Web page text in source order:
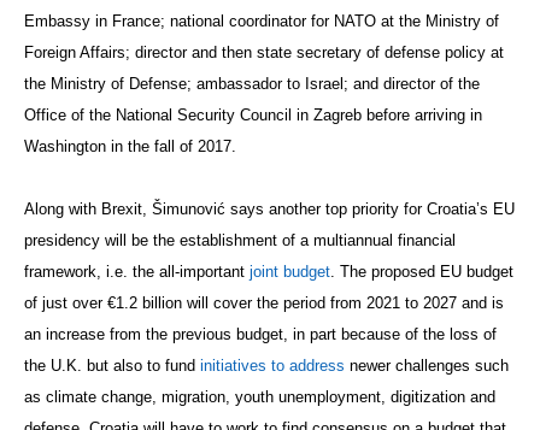
Embassy in France; national coordinator for NATO at the Ministry of
Foreign Affairs; director and then state secretary of defense policy at
the Ministry of Defense; ambassador to Israel; and director of the
Office of the National Security Council in Zagreb before arriving in
Washington in the fall of 2017.
Along with Brexit, Šimunović says another top priority for Croatia’s EU
presidency will be the establishment of a multiannual financial
framework, i.e. the all-important joint budget . The proposed EU budget
of just over €1.2 billion will cover the period from 2021 to 2027 and is
an increase from the previous budget, in part because of the loss of
the U.K. but also to fund initiatives to address newer challenges such
as climate change, migration, youth unemployment, digitization and